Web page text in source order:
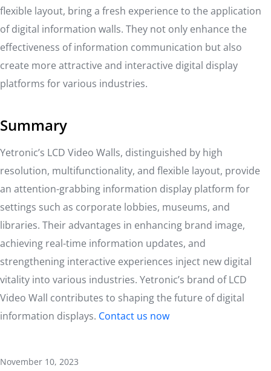
flexible layout, bring a fresh experience to the application
of digital information walls. They not only enhance the
effectiveness of information communication but also
create more attractive and interactive digital display
platforms for various industries.
Summary
Yetronic’s LCD Video Walls, distinguished by high
resolution, multifunctionality, and flexible layout, provide
an attention-grabbing information display platform for
settings such as corporate lobbies, museums, and
libraries. Their advantages in enhancing brand image,
achieving real-time information updates, and
strengthening interactive experiences inject new digital
vitality into various industries. Yetronic’s brand of LCD
Video Wall contributes to shaping the future of digital
information displays. Contact us now
November 10, 2023